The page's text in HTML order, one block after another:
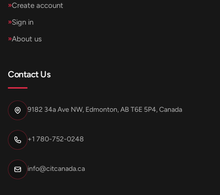
»Create account
»Sign in
»About us
Contact Us
9182 34a Ave NW, Edmonton, AB T6E 5P4, Canada
+1 780-752-0248
info@citcanada.ca